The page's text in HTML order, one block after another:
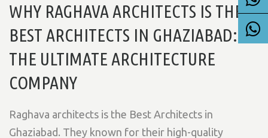
WHY RAGHAVA ARCHITECTS IS THE
BEST ARCHITECTS IN GHAZIABAD:
THE ULTIMATE ARCHITECTURE
COMPANY
Raghava architects is the Best Architects in
Ghaziabad. They known for their high-quality